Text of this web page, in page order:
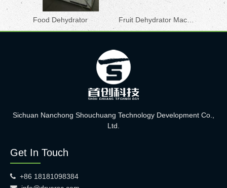
Food Dehydrator
Sichuan Nanchong Shouchuang Technology Development Co.,
Ltd.
Get In Touch
 +86 18181098384